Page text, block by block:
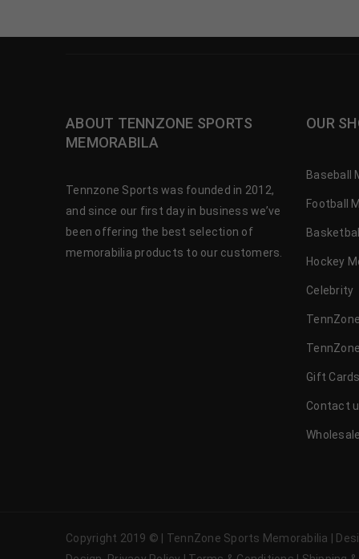
ABOUT TENNZONE SPORTS
MEMORABILA
Tennzone Sports was founded in 2012,
and since our first day in business we’ve
been offering the best selection of
memorabilia products to our customers.
OUR
Baseball
Football
Hockey
Celebrity
Gift Cards
Contact
Copyright 2019 © | TennZone Sports Memorabilia |